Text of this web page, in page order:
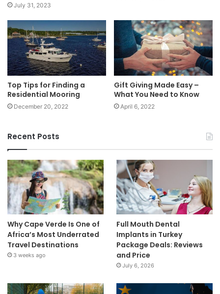
July 31, 2023
Top Tips for Finding a
Residential Mooring
December 20, 2022
Gift Giving Made Easy –
What You Need to Know
April 6, 2022
Recent Posts
Why Cape Verde Is One of
Africa’s Most Underrated
Travel Destinations
3 weeks ago
Full Mouth Dental
Implants in Turkey
Package Deals: Reviews
and Price
July 6, 2026